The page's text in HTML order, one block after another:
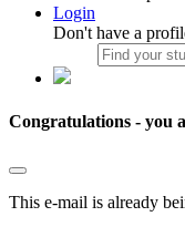
Login
Don't have a
Congratulations - you
This e-mail is already